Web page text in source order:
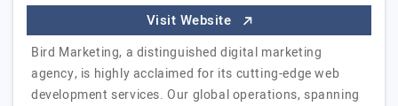
Visit Website
Bird Marketing, a distinguished digital marketing
agency, is highly acclaimed for its cutting-edge web
development services. Our global operations, spanning